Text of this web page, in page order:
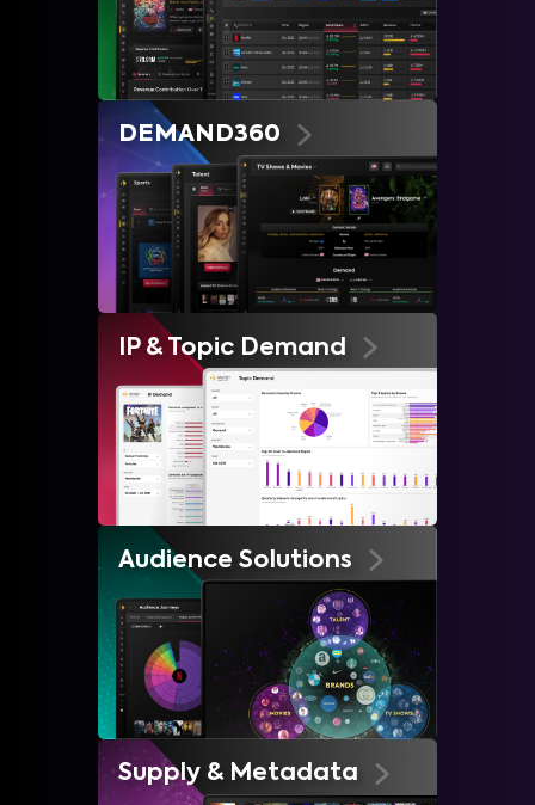
DEMAND360
IP & Topic Demand
Audience Solutions
Supply & Metadata